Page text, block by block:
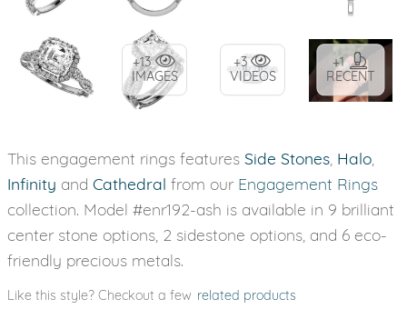
+13
IMAGES
+3
VIDEOS
+1
RECENT
This engagement rings features Side Stones Halo
Infinity and Cathedral from our Engagement Rings
collection. Model #enr192-ash is available in 9 brilliant
center stone options, 2 sidestone options, and 6 eco-
friendly precious metals.
Like this style? Checkout a few related products